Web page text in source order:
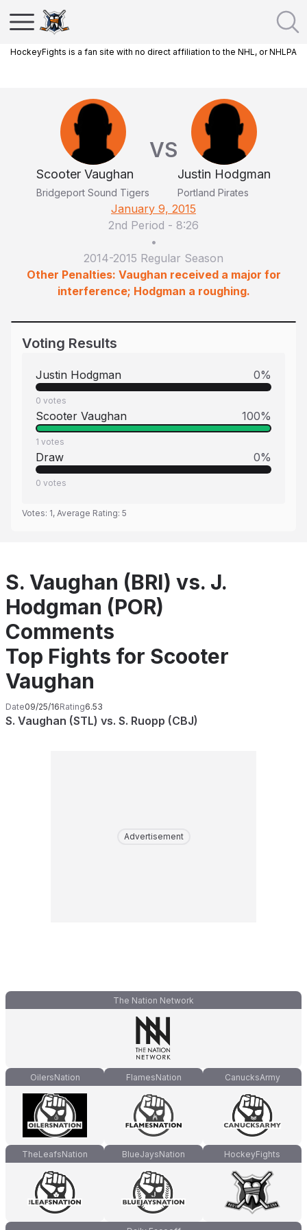
HockeyFights is a fan site with no direct affiliation to the NHL, or NHLPA
Scooter Vaughan
Bridgeport Sound Tigers
VS
Justin Hodgman
Portland Pirates
January 9, 2015
2nd Period - 8:26
•
2014-2015 Regular Season
Other Penalties: Vaughan received a major for
interference; Hodgman a roughing.
Voting Results
Justin Hodgman 0%
0 votes
Scooter Vaughan 100%
1 votes
Draw 0%
0 votes
Votes: 1, Average Rating: 5
S. Vaughan (BRI) vs. J.
Hodgman (POR)
Comments
Top Fights for Scooter
Vaughan
Date09/25/16Rating6.53
S. Vaughan (STL) vs. S. Ruopp (CBJ)
Advertisement
The Nation Network
OilersNation FlamesNation CanucksArmy
TheLeafsNation BlueJaysNation HockeyFights